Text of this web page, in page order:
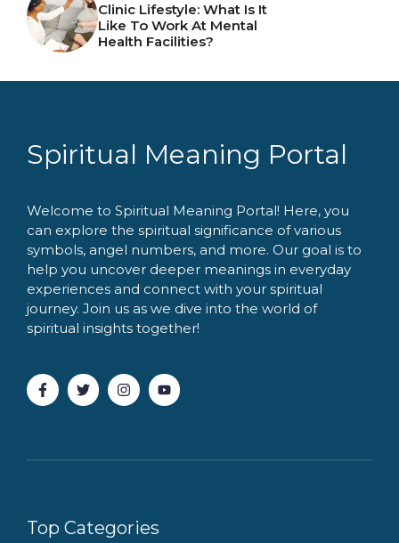
Clinic Lifestyle: What Is It
Like To Work At Mental
Health Facilities?
Spiritual Meaning Portal
Welcome to Spiritual Meaning Portal! Here, you
can explore the spiritual significance of various
symbols, angel numbers, and more. Our goal is to
help you uncover deeper meanings in everyday
experiences and connect with your spiritual
journey. Join us as we dive into the world of
spiritual insights together!
Top Categories